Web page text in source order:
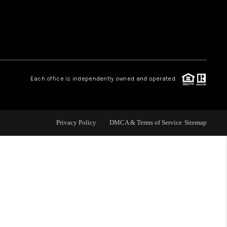
REVIEWS
LIVE LOVE LUXURY
CAREERS
Each office is independently owned and operated.
Privacy Policy DMCA & Terms of Service Sitemap